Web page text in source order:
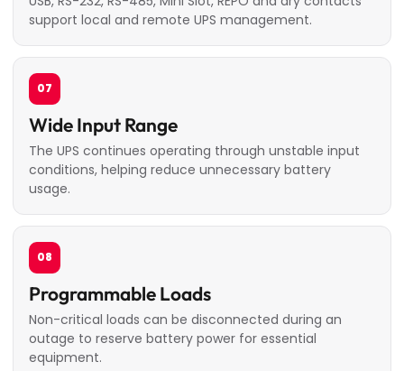
support local and remote UPS management.
07
Wide Input Range
The UPS continues operating through unstable input
conditions, helping reduce unnecessary battery
usage.
08
Programmable Loads
Non-critical loads can be disconnected during an
outage to reserve battery power for essential
equipment.